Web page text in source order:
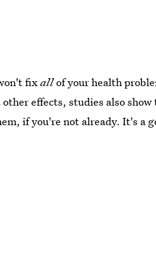
fixallof your health
effects, studies also
if you're not already. It's a